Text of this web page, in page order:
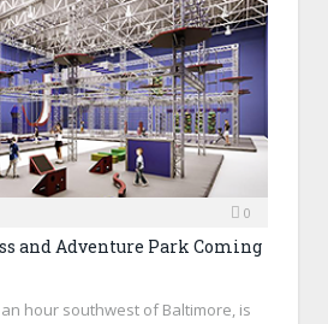
0
and Adventure Park Coming
hour southwest of Baltimore, is